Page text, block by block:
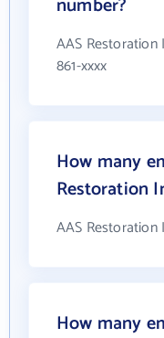
AAS Restoration
861-xxxx
How many
Restoration
AAS
How many